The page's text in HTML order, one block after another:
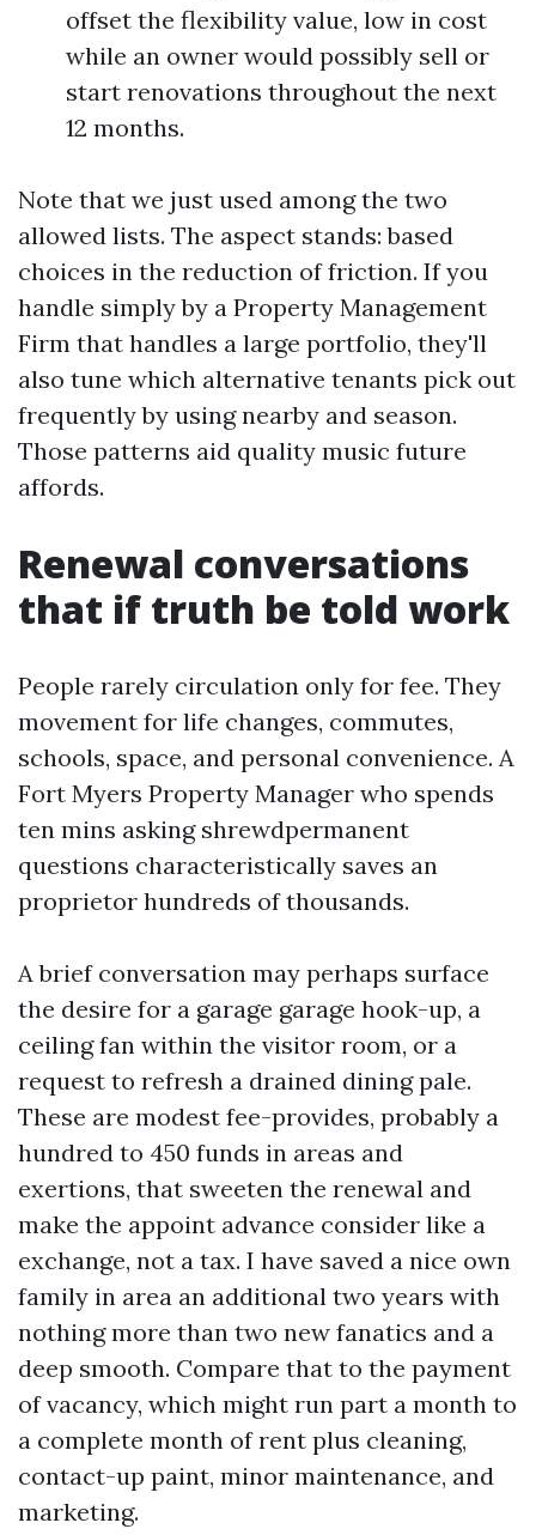
offset the flexibility value, low in cost
while an owner would possibly sell or
start renovations throughout the next
12 months.
Note that we just used among the two
allowed lists. The aspect stands: based
choices in the reduction of friction. If you
handle simply by a Property Management
Firm that handles a large portfolio, they'll
also tune which alternative tenants pick out
frequently by using nearby and season.
Those patterns aid quality music future
affords.
Renewal conversations
that if truth be told work
People rarely circulation only for fee. They
movement for life changes, commutes,
schools, space, and personal convenience. A
Fort Myers Property Manager who spends
ten mins asking shrewdpermanent
questions characteristically saves an
proprietor hundreds of thousands.
A brief conversation may perhaps surface
the desire for a garage garage hook-up, a
ceiling fan within the visitor room, or a
request to refresh a drained dining pale.
These are modest fee-provides, probably a
hundred to 450 funds in areas and
exertions, that sweeten the renewal and
make the appoint advance consider like a
exchange, not a tax. I have saved a nice own
family in area an additional two years with
nothing more than two new fanatics and a
deep smooth. Compare that to the payment
of vacancy, which might run part a month to
a complete month of rent plus cleaning,
contact-up paint, minor maintenance, and
marketing.